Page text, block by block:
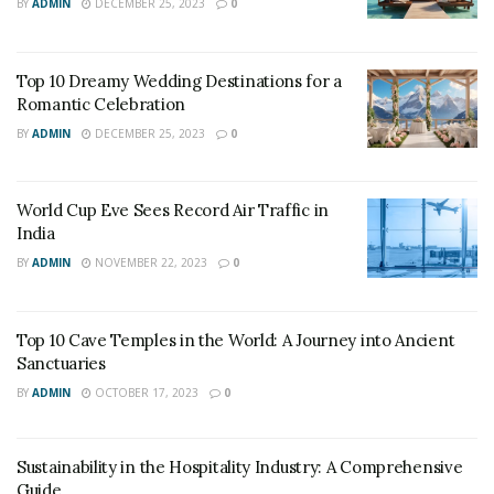
2. Singapore
countries, the country ranks thirteenth in Tourism and
BY ADMIN DECEMBER 25, 2023 0
Top 10 Dreamy Wedding Destinations for a
Romantic Celebration
BY ADMIN DECEMBER 25, 2023 0
World Cup Eve Sees Record Air Traffic in
India
BY ADMIN NOVEMBER 22, 2023 0
Top 10 Cave Temples in the World: A Journey into Ancient
Sanctuaries
BY ADMIN OCTOBER 17, 2023 0
Sustainability in the Hospitality Industry: A Comprehensive